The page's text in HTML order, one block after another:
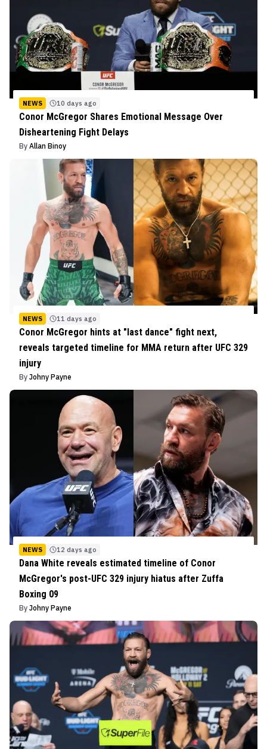
NEWS 10 days ago
Conor McGregor Shares Emotional Message Over
Disheartening Fight Delays
By Allan Binoy
NEWS 11 days ago
Conor McGregor hints at "last dance" fight next,
reveals targeted timeline for MMA return after UFC 329
injury
By Johny Payne
NEWS 12 days ago
Dana White reveals estimated timeline of Conor
McGregor's post-UFC 329 injury hiatus after Zuffa
Boxing 09
By Johny Payne